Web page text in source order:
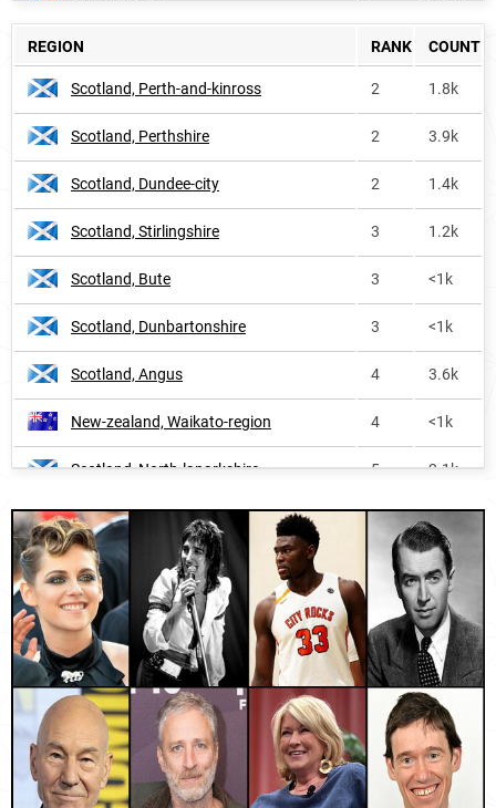
Oceania 54 53.5k
Ireland 64 8.7k
Trinidad-and-tobago 73 2.2k
Grenada 86 <1k
Saint-vincent-and-the-grenadines 145 <1k
Guyana 155 <1k
Montserrat 168 <1k
Bahamas 207 <1k
Bermuda 281 <1k
Isle-of-man 314 <1k
United-states-virgin-islands <1k
Barbados 346 <1k
Liberia 362 1.6k
Dominica <1k
British-virgin-islands 489 <1k
REGION RANK COUNT
Scotland, Perth-and-kinross 2 1.8k
Scotland, Perthshire 2 3.9k
Scotland, Dundee-city 2 1.4k
Scotland, Stirlingshire 3 1.2k
Scotland, Bute 3 <1k
Scotland, Dunbartonshire 3 <1k
Scotland, Angus 4 3.6k
New-zealand, Waikato-region 4 <1k
Scotland, North-lanarkshire 5 2.1k
Scotland, West-dunbartonshire 5 <1k
Scotland, East-renfrewshire <1k
Scotland, Renfrewshire 2.3k
Scotland, East-ayrshire 6 <1k
Scotland, Glasgow-city 3.2k
Scotland, South-lanarkshire 2.4k
Scotland, East-dunbartonshire <1k